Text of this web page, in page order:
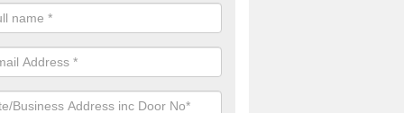
a range of curtain wall types that you can pick from depending
and requirements and specific spending budget.